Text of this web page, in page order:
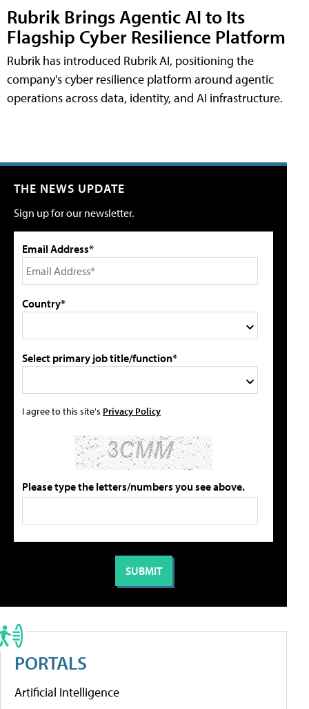
Rubrik Brings Agentic AI to Its
Flagship Cyber Resilience Platform
Rubrik has introduced Rubrik AI, positioning the
company's cyber resilience platform around agentic
operations across data, identity, and AI infrastructure.
THE NEWS UPDATE
Sign up for our newsletter.
Email Address*
Country*
Select primary job title/function*
I agree to this site's Privacy Policy
Please type the letters/numbers you see above.
PORTALS
Artificial Intelligence